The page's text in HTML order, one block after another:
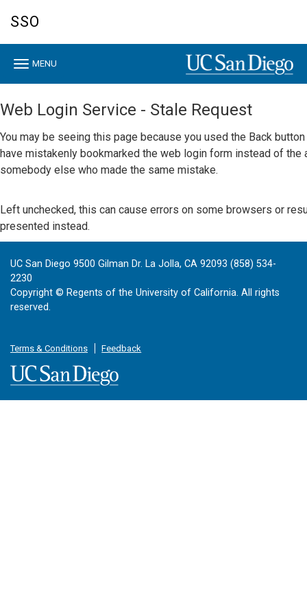
content
SSO
Toggle
MENU
Web Login Service - Stale Request
You may be seeing this page because you used the Back
have mistakenly bookmarked the web login form instead of
somebody else who made the same mistake.
Left unchecked, this can cause errors on some browsers or
presented instead.
UC San Diego 9500 Gilman Dr. La Jolla, CA 92093 (858) 534-
2230
Copyright © Regents of the University of California. All rights
reserved.
Terms & Conditions Feedback